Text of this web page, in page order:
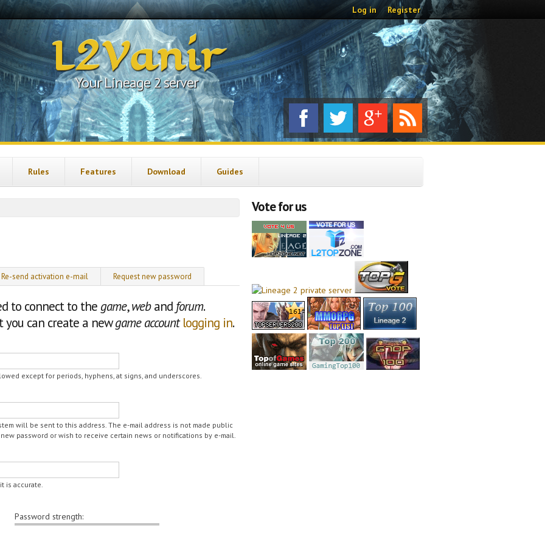
Log in Register
L2Vanir
Your Lineage 2 server
Rules Features Download Guides
Re-send activation e-mail Request new password
to connect to the game,weband forum.
you can create a newgame account logging in.
except for periods, hyphens, at signs, and underscores.
will be sent to this address. The e-mail address is not made public
password or wish to receive certain news or notifications by e-mail.
is accurate.
Password strength:
Vote for us